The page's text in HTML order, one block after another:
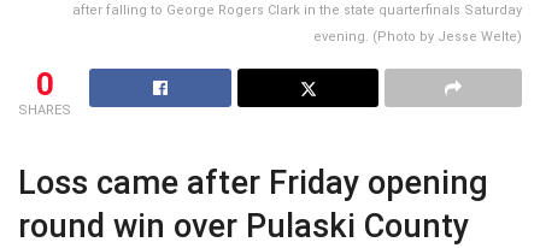
after falling to George Rogers Clark in the state quarterfinals Saturday
evening. (Photo by Jesse Welte)
0
SHARES
Loss came after Friday opening
round win over Pulaski County